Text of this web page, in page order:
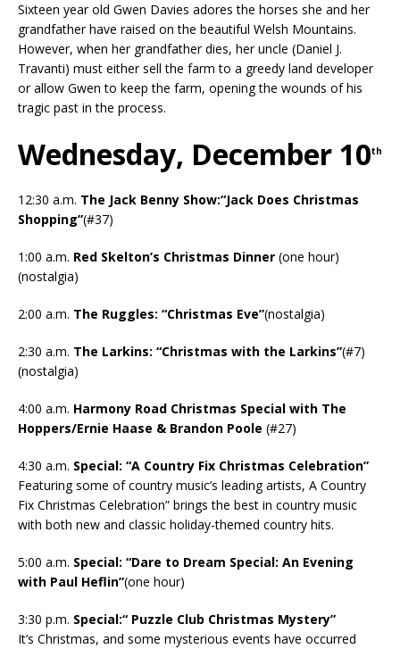
Sixteen year old Gwen Davies adores the horses she and her
grandfather have raised on the beautiful Welsh Mountains.
However, when her grandfather dies, her uncle (Daniel J.
Travanti) must either sell the farm to a greedy land developer
or allow Gwen to keep the farm, opening the wounds of his
tragic past in the process.
Wednesday, December 10th
12:30 a.m. The Jack Benny Show:“Jack Does Christmas
Shopping”(#37)
1:00 a.m. Red Skelton’s Christmas Dinner (one hour)
(nostalgia)
2:00 a.m. The Ruggles: “Christmas Eve”(nostalgia)
2:30 a.m. The Larkins: “Christmas with the Larkins”(#7)
(nostalgia)
4:00 a.m. Harmony Road Christmas Special with The
Hoppers/Ernie Haase & Brandon Poole (#27)
4:30 a.m. Special: “A Country Fix Christmas Celebration”
Featuring some of country music’s leading artists, A Country
Fix Christmas Celebration” brings the best in country music
with both new and classic holiday-themed country hits.
5:00 a.m. Special: “Dare to Dream Special: An Evening
with Paul Heflin”(one hour)
3:30 p.m. Special:“ Puzzle Club Christmas Mystery”
It’s Christmas, and some mysterious events have occurred